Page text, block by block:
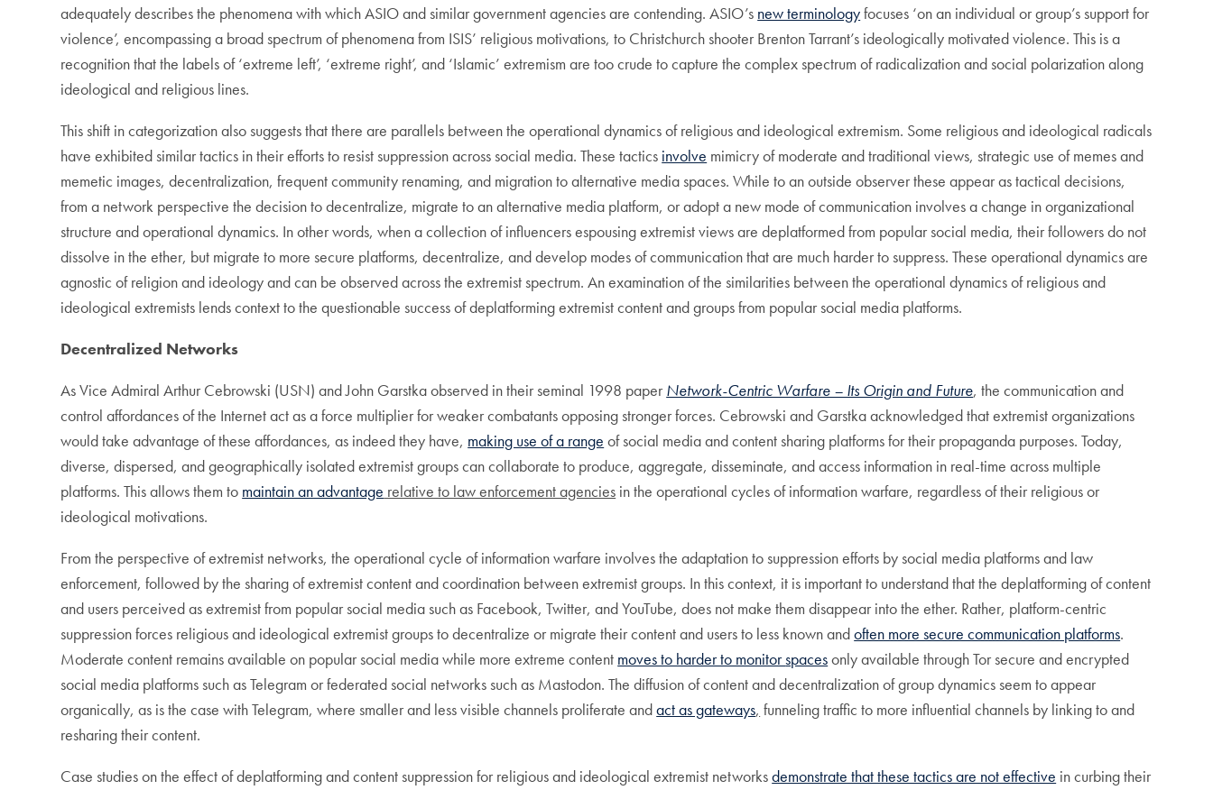
adequately describes the phenomena with which ASIO and similar government agencies are contending. ASIO’s new terminologyfocuses ‘on an individual or group’s support for
violence’, encompassing a broad spectrum of phenomena from ISIS’ religious motivations, to Christchurch shooter Brenton Tarrant’s ideologically motivated violence. This is a
recognition that the labels of ‘extreme left’, ‘extreme right’, and ‘Islamic’ extremism are too crude to capture the complex spectrum of radicalization and social polarization along
ideological and religious lines.
This shift in categorization also suggests that there are parallels between the operational dynamics of religious and ideological extremism. Some religious and ideological radicals
have exhibited similar tactics in their efforts to resist suppression across social media. These tactics involve mimicry of moderate and traditional views, strategic use of memes and
memetic images, decentralization, frequent community renaming, and migration to alternative media spaces. While to an outside observer these appear as tactical decisions,
from a network perspective the decision to decentralize, migrate to an alternative media platform, or adopt a new mode of communication involves a change in organizational
structure and operational dynamics. In other words, when a collection of influencers espousing extremist views are deplatformed from popular social media, their followers do not
dissolve in the ether, but migrate to more secure platforms, decentralize, and develop modes of communication that are much harder to suppress. These operational dynamics are
agnostic of religion and ideology and can be observed across the extremist spectrum. An examination of the similarities between the operational dynamics of religious and
ideological extremists lends context to the questionable success of deplatforming extremist content and groups from popular social media platforms.
Decentralized Networks
As Vice Admiral Arthur Cebrowski (USN) and John Garstka observed in their seminal 1998 paper Network-Centric Warfare – Its Origin and Future, the communication and
control affordances of the Internet act as a force multiplier for weaker combatants opposing stronger forces. Cebrowski and Garstka acknowledged that extremist organizations
would take advantage of these affordances, as indeed they have, making use of a range of social media and content sharing platforms for their propaganda purposes. Today,
diverse, dispersed, and geographically isolated extremist groups can collaborate to produce, aggregate, disseminate, and access information in real-time across multiple
platforms. This allows them to maintain an advantage relative to law enforcement agencies in the operational cycles of information warfare, regardless of their religious or
ideological motivations.
From the perspective of extremist networks, the operational cycle of information warfare involves the adaptation to suppression efforts by social media platforms and law
enforcement, followed by the sharing of extremist content and coordination between extremist groups. In this context, it is important to understand that the deplatforming of content
and users perceived as extremist from popular social media such as Facebook, Twitter, and YouTube, does not make them disappear into the ether. Rather, platform-centric
suppression forces religious and ideological extremist groups to decentralize or migrate their content and users to less known andoften more secure communication platforms.
Moderate content remains available on popular social media while more extreme content moves to harder to monitorspacesonly available through Tor secure and encrypted
social media platforms such as Telegram or federated social networks such as Mastodon. The diffusion of content and decentralization of group dynamics seem to appear
organically, as is the case with Telegram, where smaller and less visible channels proliferate andact as gateways, funneling traffic to more influential channels by linking to and
resharing their content.
Case studies on the effect of deplatforming and content suppression for religious and ideological extremist networksdemonstrate that these tactics are not effective in curbing their